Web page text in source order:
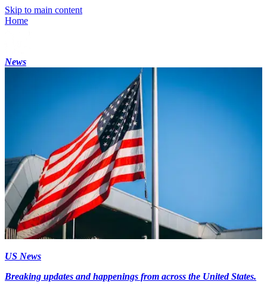
Skip to main content
Home
News
US News
Breaking updates and happenings from across the United States.